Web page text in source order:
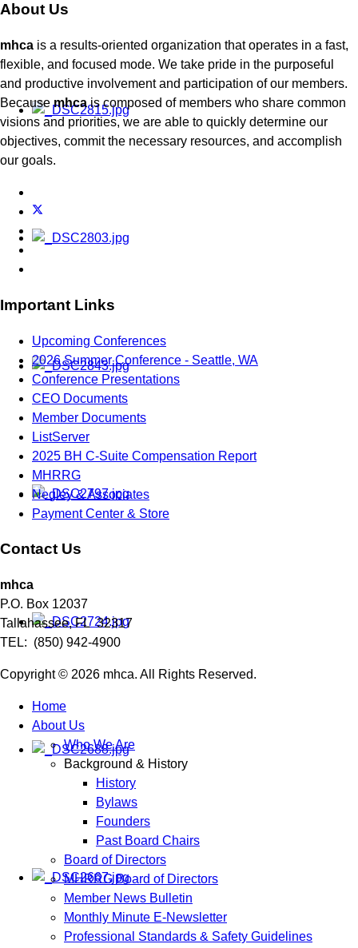
About Us
mhca is a results-oriented organization that operates in a fast,
flexible, and focused mode. We take pride in the purposeful
and productive involvement and participation of our members.
Becausemhcais composed of members who share common
visions and priorities, we are able to quickly determine our
objectives, commit the necessary resources, and accomplish
our goals.
Important Links
Upcoming Conferences
2026 Summer Conference - Seattle, WA
Conference Presentations
CEO Documents
Member Documents
ListServer
2025 BH C-Suite Compensation Report
MHRRG
Negley & Associates
Payment Center & Store
Contact Us
mhca
P.O. Box 12037
Tallahassee, FL 32317
TEL: (850) 942-4900
Copyright © 2026 mhca. All Rights Reserved.
Home
About Us
Who We Are
Background & History
History
Bylaws
Founders
Past Board Chairs
Board of Directors
MHRRG Board of Directors
Member News Bulletin
Monthly Minute E-Newsletter
Professional Standards & Safety Guidelines